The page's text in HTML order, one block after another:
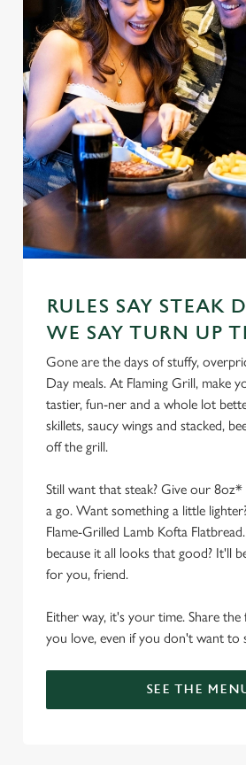
RULES SAY STEAK
WE SAY TURN UP
Gone are the days of stuffy,
Day meals. At Flaming Grill, make
tastier, fun-ner and a whole lot
skillets, saucy wings and stacked,
off the grill.
Still want that steak? Give our 8oz*
a go. Want something a little
Flame-Grilled Lamb Kofta
because it all looks that good? It'll
for you, friend.
Either way, it's your time. Share
you love, even if you don't want to
SEE THE